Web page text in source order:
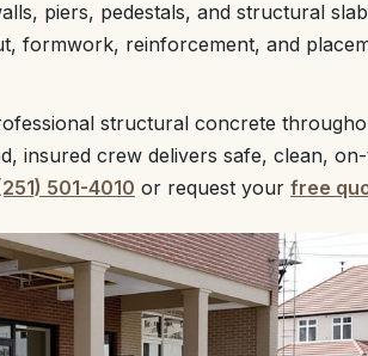
piers, pedestals, and structural
formwork, reinforcement, and
structural concrete
insured crew delivers safe, clean,
501-4010 or request your free